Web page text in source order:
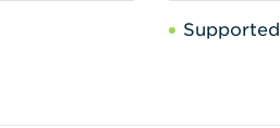
Supported